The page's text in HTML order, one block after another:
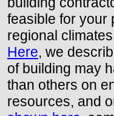
feasible for your
regional
Here, we
of building may
than others on
resources, and